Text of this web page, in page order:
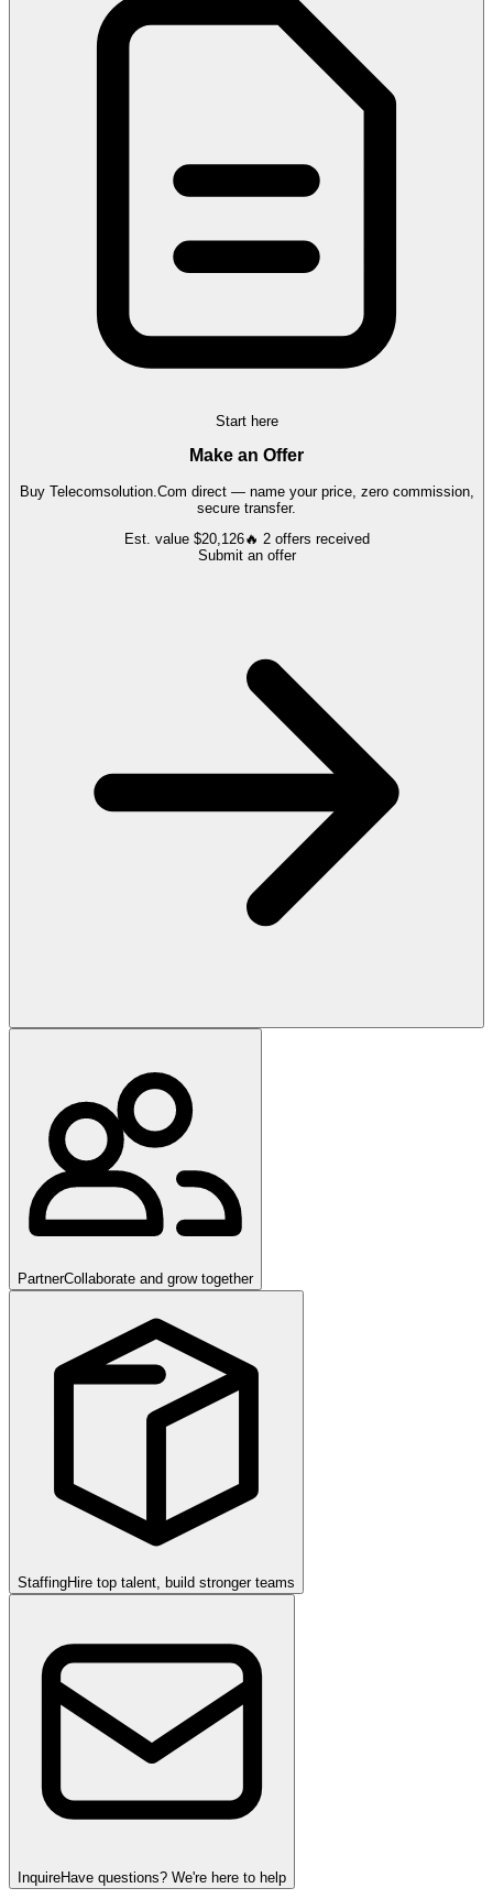
Start here
Make an Offer
Buy Telecomsolution.Com direct — name your price, zero commission,
secure transfer.
Est. value $20,126🔥 2 offers received
Submit an offer
PartnerCollaborate and grow together
StaffingHire top talent, build stronger teams
InquireHave questions? We're here to help